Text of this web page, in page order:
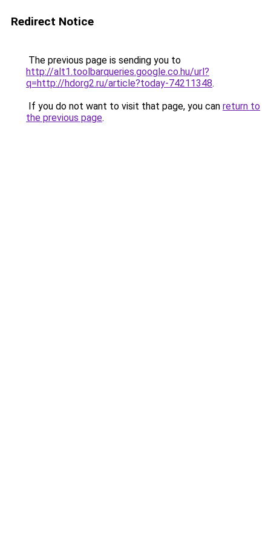
Redirect Notice
The previous page is sending you to
http://alt1.toolbarqueries.google.co.hu/url?
q=http://hdorg2.ru/article?today-74211348.
If you do not want to visit that page, you can return to
the previous page.